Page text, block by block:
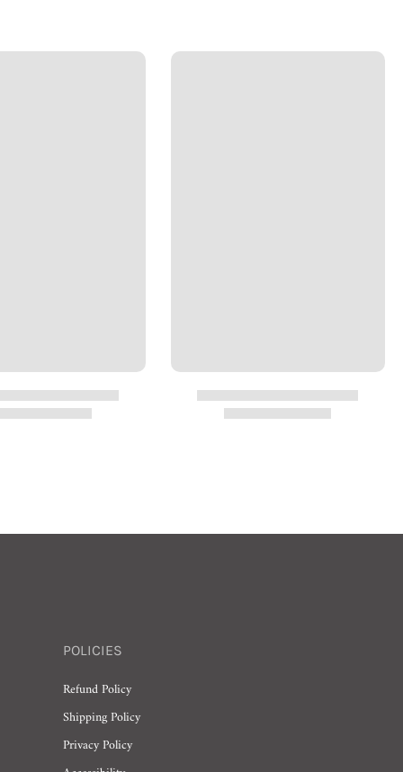
POLICIES
Refund Policy
Shipping Policy
Privacy Policy